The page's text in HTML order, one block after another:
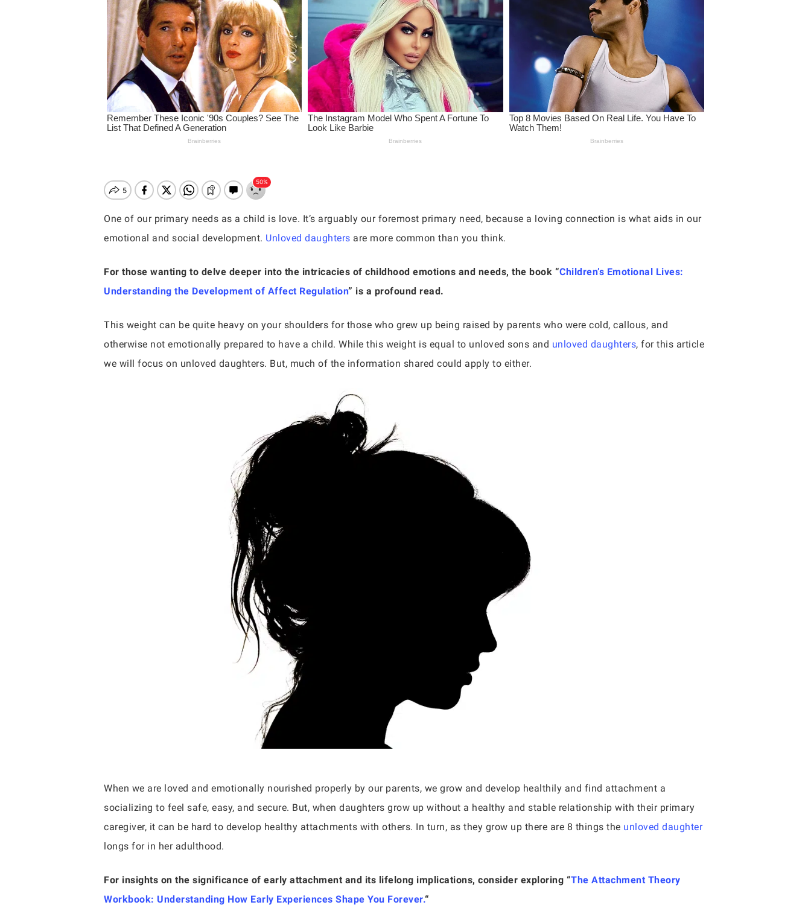
Hit enter to search or ESC to close
One of our primary needs as a child is love. It’s arguably our foremost primary need, because a loving connection is what aids in our
emotional and social development. Unloved daughters are more common than you think.
For those wanting to delve deeper into the intricacies of childhood emotions and needs, the book “Children’s Emotional Lives:
Understanding the Development of Affect Regulation” is a profound read.
This weight can be quite heavy on your shoulders for those who grew up being raised by parents who were cold, callous, and
otherwise not emotionally prepared to have a child. While this weight is equal to unloved sons and unloved daughters, for this article
we will focus on unloved daughters. But, much of the information shared could apply to either.
When we are loved and emotionally nourished properly by our parents, we grow and develop healthily and find attachment a
socializing to feel safe, easy, and secure. But, when daughters grow up without a healthy and stable relationship with their primary
caregiver, it can be hard to develop healthy attachments with others. In turn, as they grow up there are 8 things the unloved daughter
longs for in her adulthood.
For insights on the significance of early attachment and its lifelong implications, consider exploring “The Attachment Theory
Workbook: Understanding How Early Experiences Shape You Forever.“